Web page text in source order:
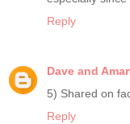
Reply
Dave and
5) Shared on
Reply